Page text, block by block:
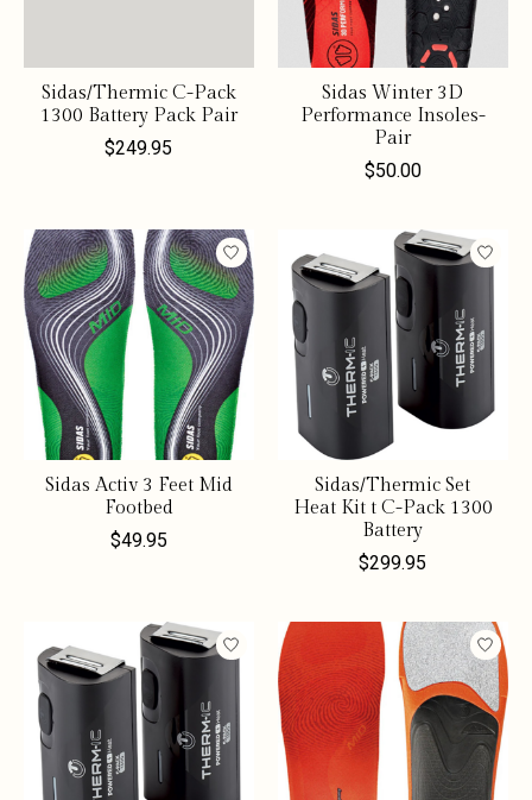
Sidas/Thermic C-Pack
1300 Battery Pack Pair
$249.95
Sidas Winter 3D
Performance Insoles-
Pair
$50.00
Sidas Activ 3 Feet Mid
Footbed
$49.95
Sidas/Thermic Set
Heat Kit t C-Pack 1300
Battery
$299.95